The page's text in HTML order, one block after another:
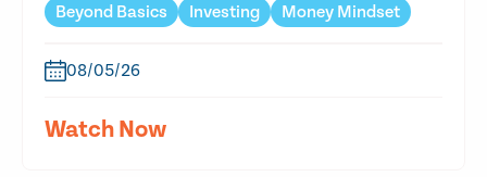
Beyond Basics Investing Money Mindset
08/05/26
Watch Now